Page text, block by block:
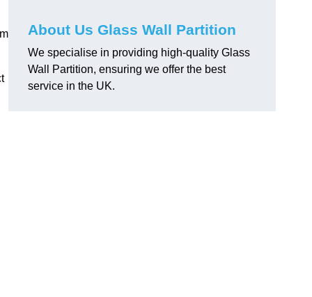
About Us Glass Wall Partition
We specialise in providing high-quality Glass
Wall Partition, ensuring we offer the best
service in the UK.